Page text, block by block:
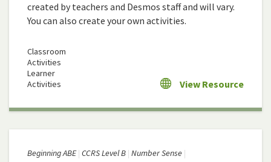
created by teachers and Desmos staff and will vary.
You can also create your own activities.
Classroom
Activities
Learner
Activities
View Resource
Beginning ABE CCRS Level B Number Sense